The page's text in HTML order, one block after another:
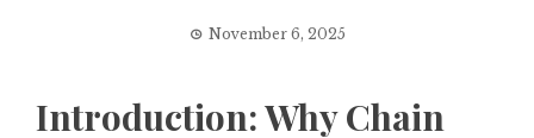
November 6, 2025
Introduction: Why Chain